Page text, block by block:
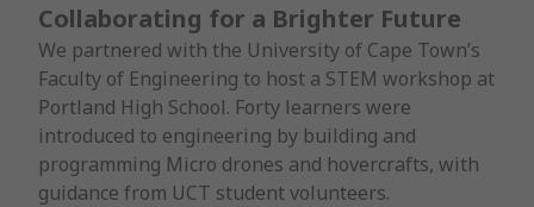
Collaborating for a Brighter Future
We partnered with the University of Cape Town’s
Faculty of Engineering to host a STEM workshop at
Portland High School. Forty learners were
introduced to engineering by building and
programming Micro drones and hovercrafts, with
guidance from UCT student volunteers.